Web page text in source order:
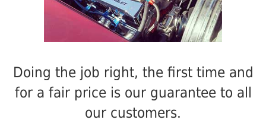
Doing the job right, the first time and
for a fair price is our guarantee to all
our customers.